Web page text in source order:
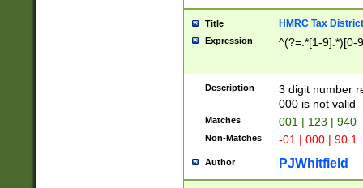
Title HMRC Tax
Expression ^(?=.*[1-9].*)[0-
Description
3 digit number
000 is not valid
Matches 001 | 123 | 940
Non-Matches -01 | 000 | 90.1
Author PJWhitfield